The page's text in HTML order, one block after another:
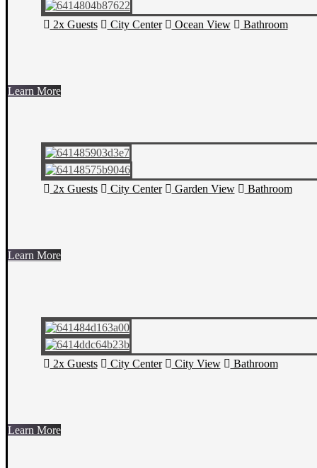
2x Guests City Center Ocean View Bathroom
Learn More
2x Guests City Center Garden View Bathroom
Learn More
2x Guests City Center City View Bathroom
Learn More